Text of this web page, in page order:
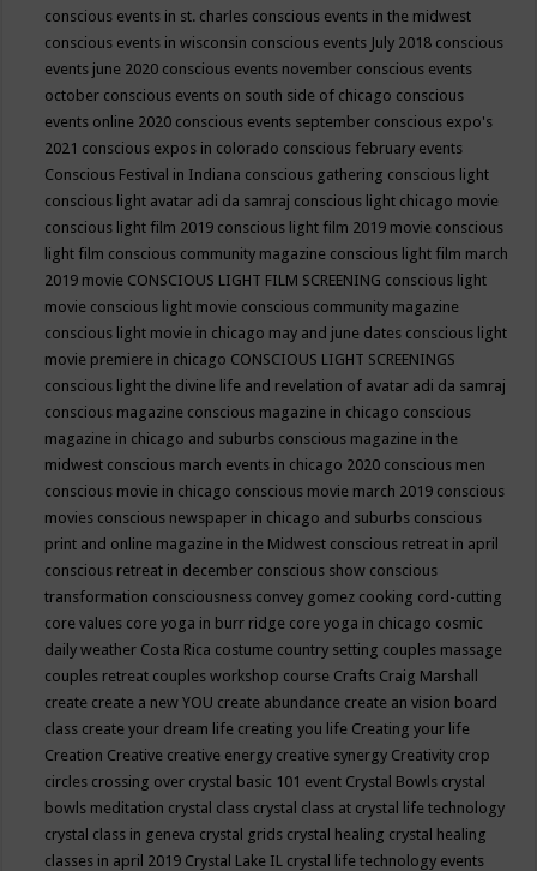
conscious events in st. charles conscious events in the midwest
conscious events in wisconsin conscious events July 2018 conscious
events june 2020 conscious events november conscious events
october conscious events on south side of chicago conscious
events online 2020 conscious events september conscious expo's
2021 conscious expos in colorado conscious february events
Conscious Festival in Indiana conscious gathering conscious light
conscious light avatar adi da samraj conscious light chicago movie
conscious light film 2019 conscious light film 2019 movie conscious
light film conscious community magazine conscious light film march
2019 movie CONSCIOUS LIGHT FILM SCREENING conscious light
movie conscious light movie conscious community magazine
conscious light movie in chicago may and june dates conscious light
movie premiere in chicago CONSCIOUS LIGHT SCREENINGS
conscious light the divine life and revelation of avatar adi da samraj
conscious magazine conscious magazine in chicago conscious
magazine in chicago and suburbs conscious magazine in the
midwest conscious march events in chicago 2020 conscious men
conscious movie in chicago conscious movie march 2019 conscious
movies conscious newspaper in chicago and suburbs conscious
print and online magazine in the Midwest conscious retreat in april
conscious retreat in december conscious show conscious
transformation consciousness convey gomez cooking cord-cutting
core values core yoga in burr ridge core yoga in chicago cosmic
daily weather Costa Rica costume country setting couples massage
couples retreat couples workshop course Crafts Craig Marshall
create create a new YOU create abundance create an vision board
class create your dream life creating you life Creating your life
Creation Creative creative energy creative synergy Creativity crop
circles crossing over crystal basic 101 event Crystal Bowls crystal
bowls meditation crystal class crystal class at crystal life technology
crystal class in geneva crystal grids crystal healing crystal healing
classes in april 2019 Crystal Lake IL crystal life technology events